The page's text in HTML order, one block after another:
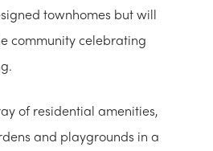
townhomes but will
community celebrating
of residential amenities,
and playgrounds in a